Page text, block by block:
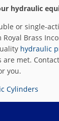
hydraulic
or single-
Brass
hydraulic
met.
you.
Cylinders